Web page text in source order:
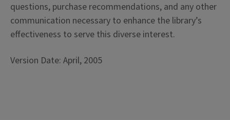
questions, purchase recommendations, and any other
communication necessary to enhance the library’s
effectiveness to serve this diverse interest.
Version Date: April, 2005